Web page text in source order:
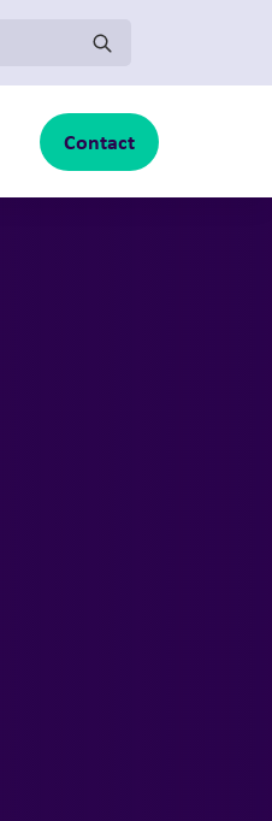
Contact